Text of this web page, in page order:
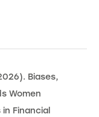
Biases,
Women
Financial